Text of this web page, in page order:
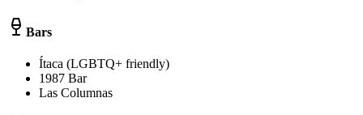
Bars
Ítaca (LGBTQ+ friendly)
1987 Bar
Las Columnas